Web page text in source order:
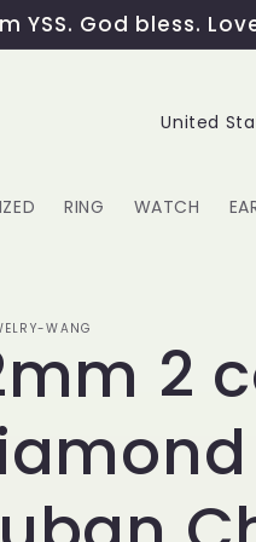
YSS. God bless.
RING WATCH
C
u
y
/
r
WANG
2